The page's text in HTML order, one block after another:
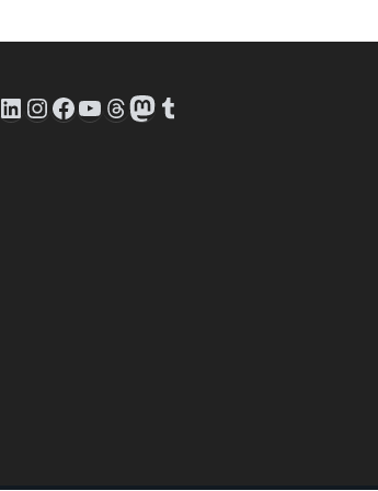
LinkedIn
Instagram
Facebook
YouTube
Threads
Mastodon
Tumblr